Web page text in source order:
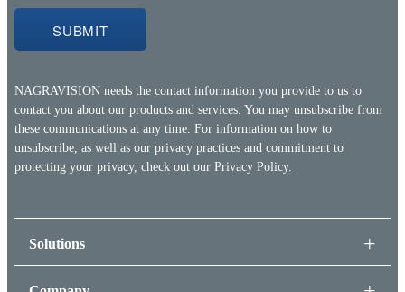
NAGRAVISION needs the contact information you provide to us to
contact you about our products and services. You may unsubscribe from
these communications at any time. For information on how to
unsubscribe, as well as our privacy practices and commitment to
protecting your privacy, check out our Privacy Policy.
Solutions